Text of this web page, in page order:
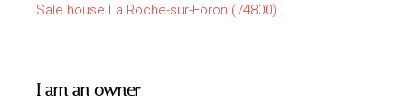
Sale house La Roche-sur-Foron (74800)
I am an owner